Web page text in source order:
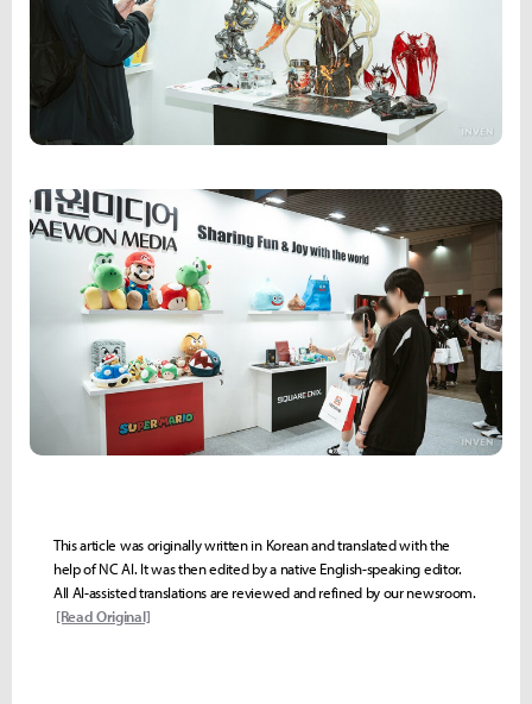
This article was originally written in Korean and translated with the
help of NC AI. It was then edited by a native English-speaking editor.
All AI-assisted translations are reviewed and refined by our newsroom.
[Read Original]